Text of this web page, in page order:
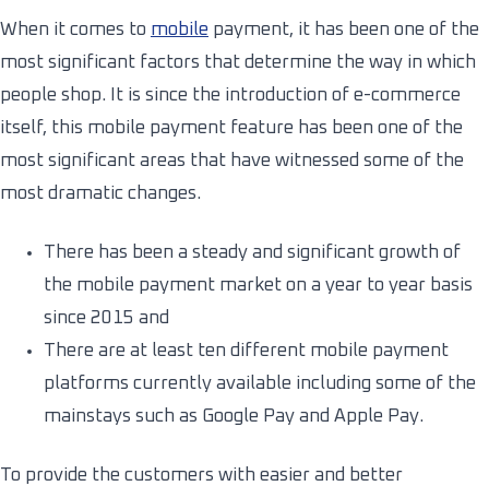
When it comes to mobile payment, it has been one of the
most significant factors that determine the way in which
people shop. It is since the introduction of e-commerce
itself, this mobile payment feature has been one of the
most significant areas that have witnessed some of the
most dramatic changes.
There has been a steady and significant growth of
the mobile payment market on a year to year basis
since 2015 and
There are at least ten different mobile payment
platforms currently available including some of the
mainstays such as Google Pay and Apple Pay.
To provide the customers with easier and better